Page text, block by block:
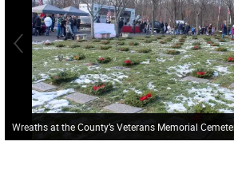
Wreaths at the County’s Veterans Memorial